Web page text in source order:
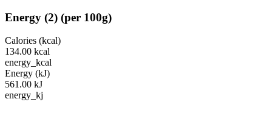
Energy (2) (per 100g)
Calories (kcal)
134.00 kcal
energy_kcal
Energy (kJ)
561.00 kJ
energy_kj